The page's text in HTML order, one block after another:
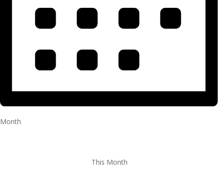
Month
This Month